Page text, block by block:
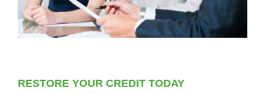
RESTORE YOUR CREDIT TODAY